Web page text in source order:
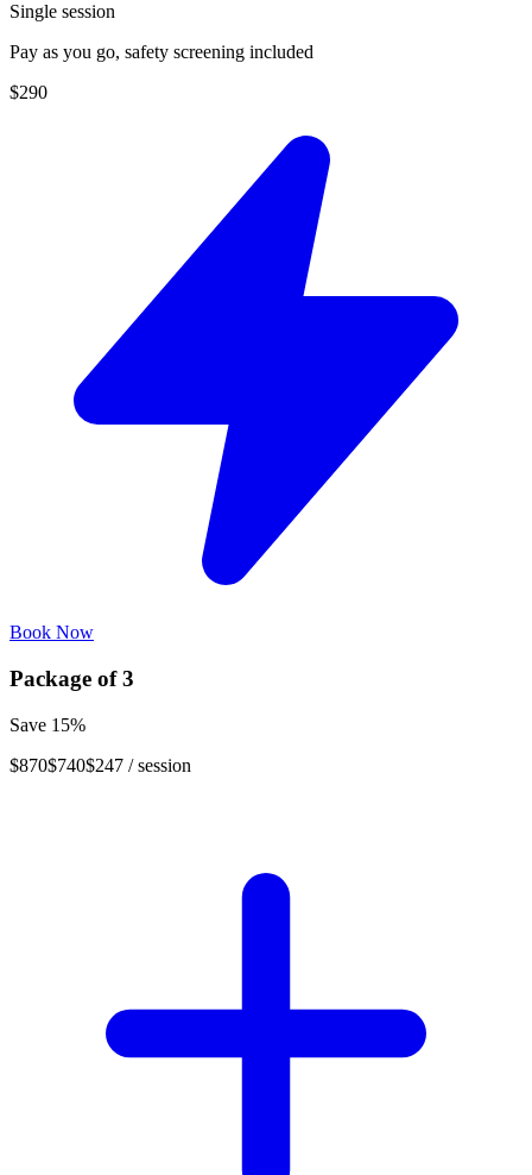
Single session
Pay as you go, safety screening included
$290
Book Now
Package of3
Save 15%
$870$740$247 / session